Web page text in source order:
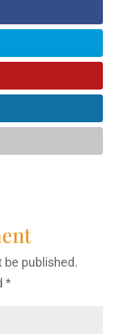
be published.
*